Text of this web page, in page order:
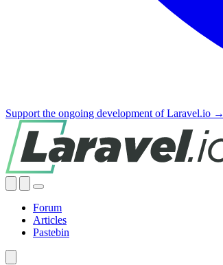
Support the ongoing development of Laravel.io →
Forum
Articles
Pastebin